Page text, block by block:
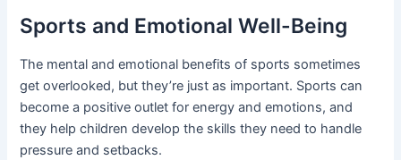
Sports and Emotional Well-Being
The mental and emotional benefits of sports sometimes
get overlooked, but they’re just as important. Sports can
become a positive outlet for energy and emotions, and
they help children develop the skills they need to handle
pressure and setbacks.